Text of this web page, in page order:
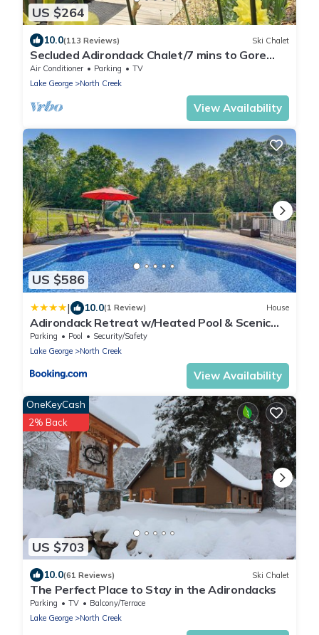
US $264
10.0(113 Reviews) Ski Chalet
Secluded Adirondack Chalet/7 mins to Gore
Mountain/Fire pit/Fast Wi-Fi.
Air Conditioner Parking
TV
Lake George
North Creek
View Availability
US $586
| 10.0(1 Review) House
Adirondack Retreat w/Heated Pool & Scenic
Views!
Parking Pool
Security/Safety
Lake George
North Creek
View Availability
US $703
OneKeyCash
2% Back
10.0(61 Reviews) Ski Chalet
The Perfect Place to Stay in the Adirondacks
Parking TV
Balcony/Terrace
Lake George
North Creek